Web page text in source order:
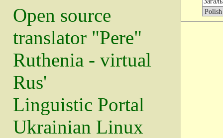
Open source
translator "Pere"
Ruthenia - virtual
Rus'
Linguistic Portal
Ukrainian Linux